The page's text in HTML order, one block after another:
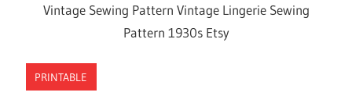
Vintage Sewing Pattern Vintage Lingerie Sewing
Pattern 1930s Etsy
PRINTABLE